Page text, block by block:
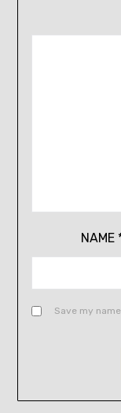
NAME
Save my